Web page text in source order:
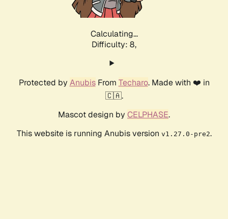
Calculating...
Difficulty: 8,
Protected by AnubisFrom Techaro. Made with ❤️ in
🇨🇦.
Mascot design by CELPHASE.
This website is running Anubis version v1.27.0-pre2.